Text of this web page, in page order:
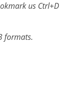
us Ctrl+D
formats.